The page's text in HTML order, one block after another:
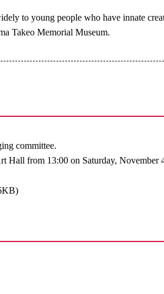
to young people who have innate
Takeo Memorial Museum.
committee.
Hall from 13:00 on Saturday, November